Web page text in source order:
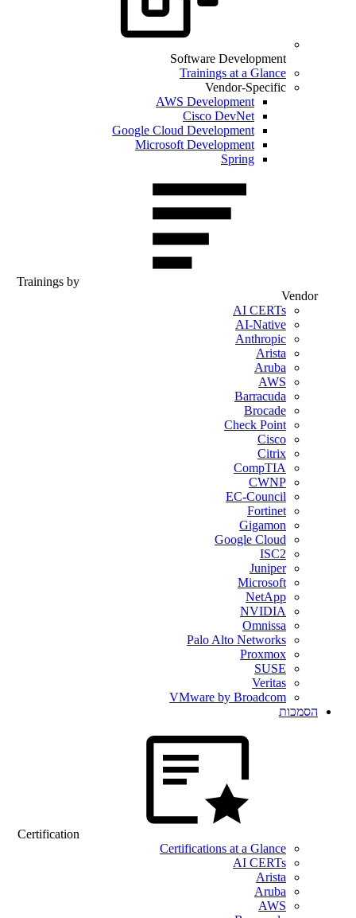
Software Development
Trainings at a Glance
Vendor-Specific
AWS Development
Cisco DevNet
Google Cloud Development
Microsoft Development
Spring
Trainings by
Vendor
AI CERTs
AI-Native
Anthropic
Arista
Aruba
AWS
Barracuda
Brocade
Check Point
Cisco
Citrix
CompTIA
CWNP
EC-Council
Fortinet
Gigamon
Google Cloud
ISC2
Juniper
Microsoft
NetApp
NVIDIA
Omnissa
Palo Alto Networks
Proxmox
SUSE
Veritas
VMware by Broadcom
הסמכות
Certification
Certifications at a Glance
AI CERTs
Arista
Aruba
AWS